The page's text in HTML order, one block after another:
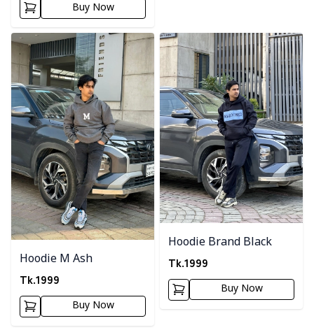
Buy Now
Detail category
Hoodie M Ash
Tk.1999
Buy Now
Detail category
Hoodie Brand Black
Tk.1999
Buy Now